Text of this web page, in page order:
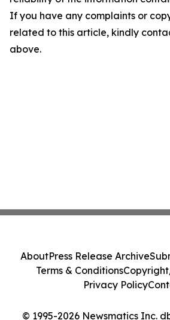
If you have any complaints or
related to this article, kindly
above.
© 1995-2026 Newsmatics Inc.
AboutPress Release Archive
Terms & Conditions
Privacy Policy